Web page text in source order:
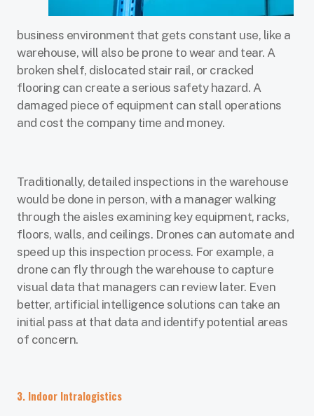
business environment that gets constant use, like a
warehouse, will also be prone to wear and tear. A
broken shelf, dislocated stair rail, or cracked
flooring can create a serious safety hazard. A
damaged piece of equipment can stall operations
and cost the company time and money.
Traditionally, detailed inspections in the warehouse
would be done in person, with a manager walking
through the aisles examining key equipment, racks,
floors, walls, and ceilings. Drones can automate and
speed up this inspection process. For example, a
drone can fly through the warehouse to capture
visual data that managers can review later. Even
better, artificial intelligence solutions can take an
initial pass at that data and identify potential areas
of concern.
3. Indoor Intralogistics